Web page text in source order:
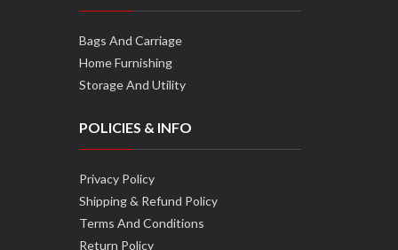
Bags And Carriage
Home Furnishing
Storage And Utility
POLICIES & INFO
Privacy Policy
Shipping & Refund Policy
Terms And Conditions
Return Policy